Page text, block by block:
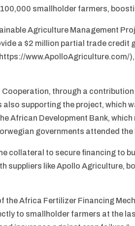
smallholder farmers,
Agriculture Management
a $2 million partial trade credit
www.ApolloAgriculture.com/
through a
supporting the project, which
African Development Bank,
governments attended the
collateral to secure financing to
suppliers like Apollo Agriculture,
the Africa Fertilizer Financing
to smallholder farmers at the